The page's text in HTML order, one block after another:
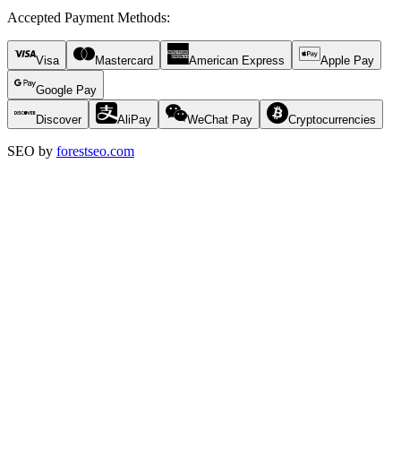
Accepted Payment Methods:
Visa Mastercard American Express Apple Pay
Google Pay
Discover AliPay WeChat Pay Cryptocurrencies
SEO by forestseo.com